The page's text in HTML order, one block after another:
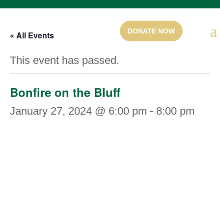
« All Events
This event has passed.
Bonfire on the Bluff
January 27, 2024 @ 6:00 pm - 8:00 pm